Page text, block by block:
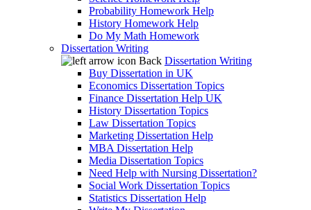
Probability Homework Help
History Homework Help
Do My Math Homework
Dissertation Writing
Back Dissertation Writing
Buy Dissertation in UK
Economics Dissertation Topics
Finance Dissertation Help UK
History Dissertation Topics
Law Dissertation Topics
Marketing Dissertation Help
MBA Dissertation Help
Media Dissertation Topics
Need Help with Nursing Dissertation?
Social Work Dissertation Topics
Statistics Dissertation Help